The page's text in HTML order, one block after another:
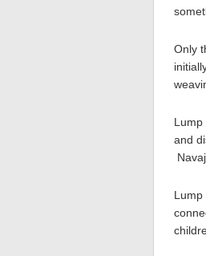
Only
Lump
and
Lump